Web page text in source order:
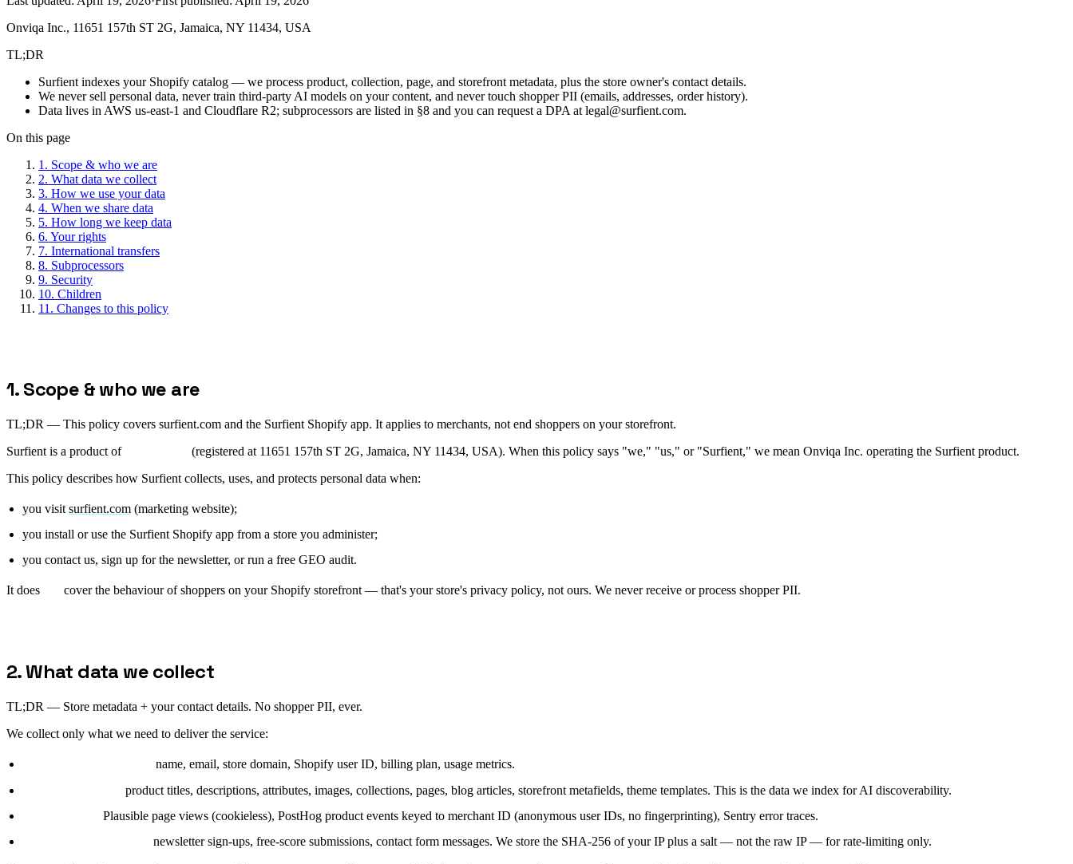
Onviqa Inc., 11651 157th ST 2G, Jamaica, NY 11434, USA
TL;DR
Surfient indexes your Shopify catalog — we process product, collection, page, and storefront metadata, plus the store owner's contact details.
We never sell personal data, never train third-party AI models on your content, and never touch shopper PII (emails, addresses, order history).
Data lives in AWS us-east-1 and Cloudflare R2; subprocessors are listed in §8 and you can request a DPA at legal@surfient.com.
On this page
1. Scope & who we are
2. What data we collect
3. How we use your data
4. When we share data
5. How long we keep data
6. Your rights
7. International transfers
8. Subprocessors
9. Security
10. Children
11. Changes to this policy
1. Scope & who we are
TL;DR — This policy covers surfient.com and the Surfient Shopify app. It applies to merchants, not end shoppers on your storefront.
Surfient is a product of
(registered at 11651 157th ST 2G, Jamaica, NY 11434, USA). When this policy says "we," "us," or "Surfient," we mean Onviqa Inc. operating the Surfient product.
This policy describes how Surfient collects, uses, and protects personal data when:
you visit surfient.com (marketing website);
you install or use the Surfient Shopify app from a store you administer;
you contact us, sign up for the newsletter, or run a free GEO audit.
It does cover the behaviour of shoppers on your Shopify storefront — that's your store's privacy policy, not ours. We never receive or process shopper PII.
2. What data we collect
TL;DR — Store metadata + your contact details. No shopper PII, ever.
We collect only what we need to deliver the service:
name, email, store domain, Shopify user ID, billing plan, usage metrics.
product titles, descriptions, attributes, images, collections, pages, blog articles, storefront metafields, theme templates. This is the data we index for AI discoverability.
Plausible page views (cookieless), PostHog product events keyed to merchant ID (anonymous user IDs, no fingerprinting), Sentry error traces.
newsletter sign-ups, free-score submissions, contact form messages. We store the SHA-256 of your IP plus a salt — not the raw IP — for rate-limiting only.